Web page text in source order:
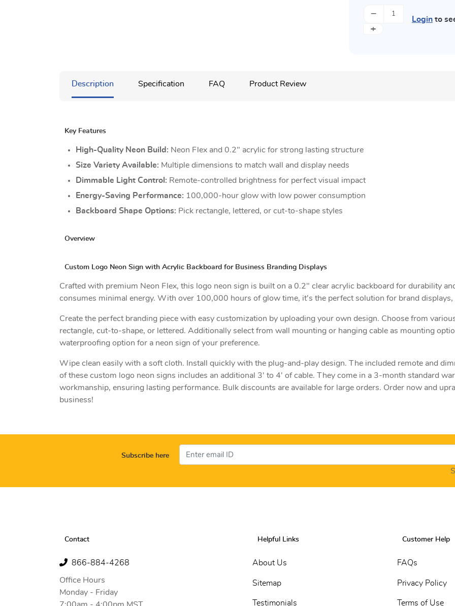
−
+
Login to
Description Specification FAQ Product Review
Key Features
High-Quality Neon Build: Neon Flex and 0.2" acrylic for strong lasting structure
Size Variety Available: Multiple dimensions to match wall and display needs
Dimmable Light Control: Remote-controlled brightness for perfect visual impact
Energy-Saving Performance: 100,000-hour glow with low power consumption
Backboard Shape Options: Pick rectangle, lettered, or cut-to-shape styles
Overview
Custom Logo Neon Sign with Acrylic Backboard for Business Branding Displays
Crafted with premium Neon Flex, this logo neon sign is built on a 0.2" clear acrylic backboard for durability
consumes minimal energy. With over 100,000 hours of glow time, it's the perfect solution for brand
Create the perfect branding piece with easy customization by uploading your own design. Choose from
rectangle, cut-to-shape, or lettered. Additionally select from wall mounting or hanging cable as mounting
waterproofing option for a neon sign of your preference.
Wipe clean easily with a soft cloth. Install quickly with the plug-and-play design. The included remote and
of these custom logo neon signs includes an additional 3' to 4' of cable. They come in a 3-month standard
workmanship, ensuring lasting performance. Bulk discounts are available for large orders. Order now and
business!
Subscribe here
Contact
866-884-4268
Office Hours
Monday - Friday
7:00am - 4:00pm MST
Helpful Links
About Us
Sitemap
Testimonials
Customer Help
FAQs
Privacy Policy
Terms of Use